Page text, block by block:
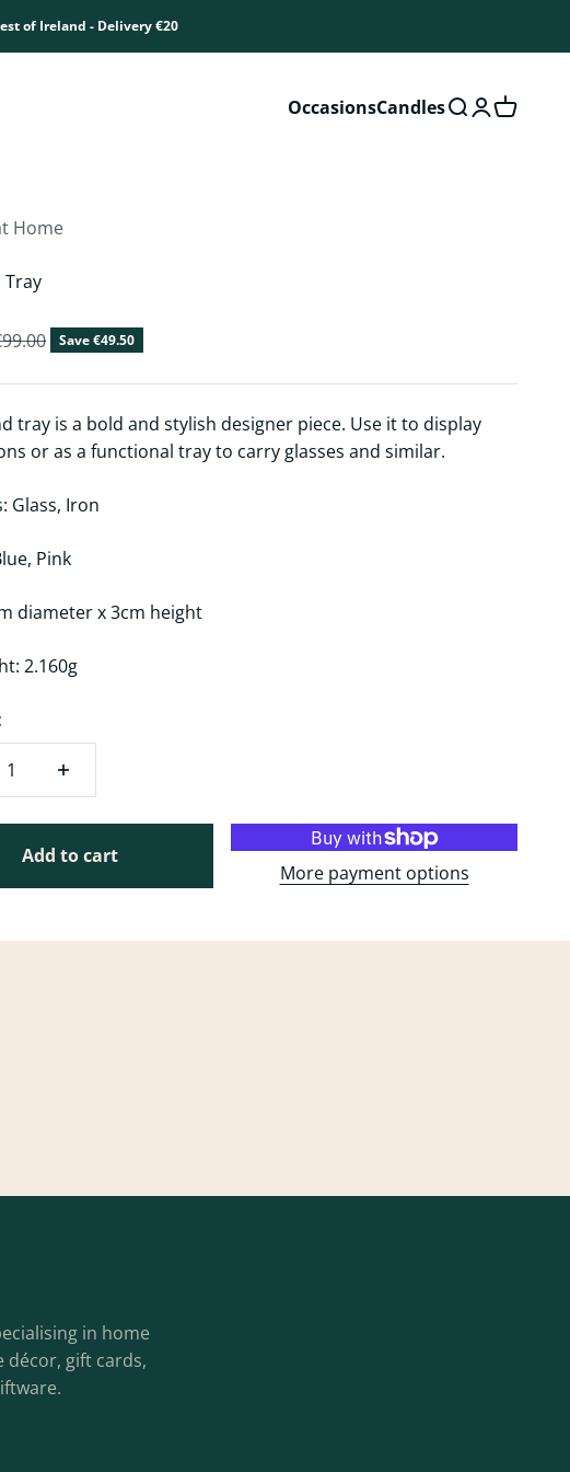
of Ireland - Delivery €20
OccasionsCandlesOpen search
OpenOpen
Home
price
Save €49.50
tray is a bold and stylish designer piece. Use it to display
or as a functional tray to carry glasses and similar.
Glass, Iron
Pink
diameter x 3cm height
2.160g
Add to cart
More payment options
in home
gift cards,